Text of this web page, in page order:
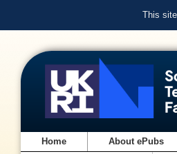
This
Home About ePubs